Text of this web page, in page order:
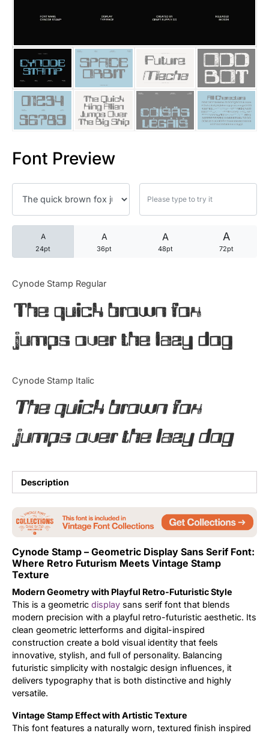
Font Preview
A
24pt
A
36pt
A
48pt
A
72pt
Cynode Stamp Regular
The quick brown fox
jumps over the lazy dog
Cynode Stamp Italic
The quick brown fox
jumps over the lazy dog
Description
Cynode Stamp – Geometric Display Sans Serif Font:
Where Retro Futurism Meets Vintage Stamp
Texture
Modern Geometry with Playful Retro-Futuristic Style
This is a geometric display sans serif font that blends
modern precision with a playful retro-futuristic aesthetic. Its
clean geometric letterforms and digital-inspired
construction create a bold visual identity that feels
innovative, stylish, and full of personality. Balancing
futuristic simplicity with nostalgic design influences, it
delivers typography that is both distinctive and highly
versatile.
Vintage Stamp Effect with Artistic Texture
This font features a naturally worn, textured finish inspired
25 Trust Quotes About
25 Quotes About Reading
25 Princess Bride Quotes
25 Loyalty Quotes About
25 Forrest Gump Quotes
25 Robin Williams Quotes
25 David Goggins Quotes
Articles
Bundle
Tutorial
Uncategorized
Updates